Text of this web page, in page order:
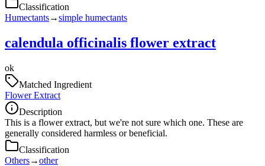
Classification
Humectants→simple humectants
calendula officinalis flower extract
ok
Matched Ingredient
Flower Extract
Description
This is a flower extract, but we're not sure which one. These are
generally considered harmless or beneficial.
Classification
Others→other